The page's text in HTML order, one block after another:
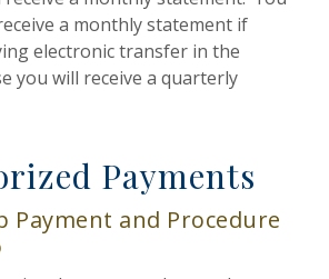
a monthly statement if
electronic transfer in the
you will receive a quarterly
Payments
Payment and Procedure